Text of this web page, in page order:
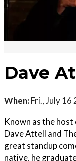
Dave
When: Fri., July 16
Known as the
Dave Attell and
great standup
native, he